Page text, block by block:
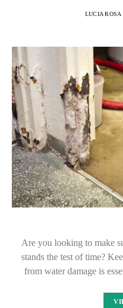
LUCIA ROSA
Are you looking to make
stands the test of time?
from water damage is